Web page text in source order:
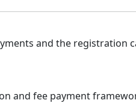
and the registration
and fee payment